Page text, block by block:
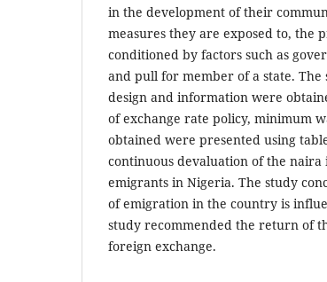
in the development of their
measures they are exposed to, the
conditioned by factors such as
and pull for member of a state.
design and information were
of exchange rate policy, minimum
obtained were presented using
continuous devaluation of the
emigrants in Nigeria. The study
of emigration in the country is
study recommended the return of
foreign exchange.